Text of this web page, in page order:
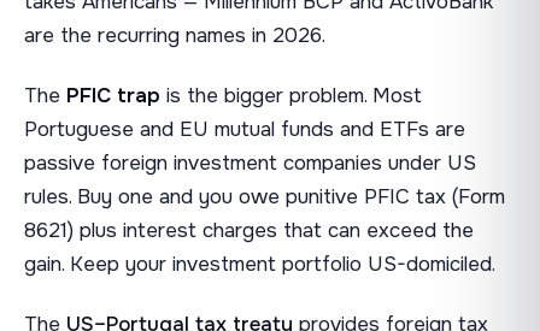
are the recurring names in 2026.
The PFIC trap is the bigger problem. Most
Portuguese and EU mutual funds and ETFs are
passive foreign investment companies under US
rules. Buy one and you owe punitive PFIC tax (Form
8621) plus interest charges that can exceed the
gain. Keep your investment portfolio US-domiciled.
The US–Portugal tax treaty provides foreign tax